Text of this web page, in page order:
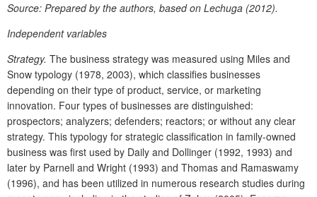
Source: Prepared by the authors, based on Lechuga (2012).
Independent variables
Strategy. The business strategy was measured using Miles and
Snow typology (1978, 2003), which classifies businesses
depending on their type of product, service, or marketing
innovation. Four types of businesses are distinguished:
prospectors; analyzers; defenders; reactors; or without any clear
strategy. This typology for strategic classification in family-owned
business was first used by Daily and Dollinger (1992, 1993) and
later by Parnell and Wright (1993) and Thomas and Ramaswamy
(1996), and has been utilized in numerous research studies during